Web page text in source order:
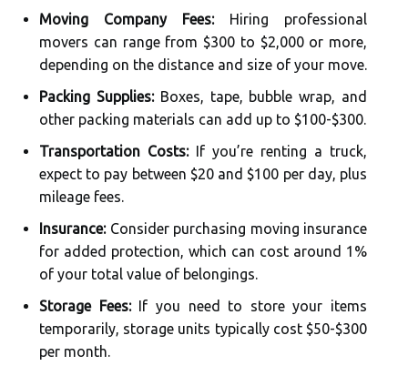
Moving Company Fees:Hiring professional
movers can range from $300 to $2,000 or more,
depending on the distance and size of your move.
Packing Supplies:Boxes, tape, bubble wrap, and
other packing materials can add up to $100-$300.
Transportation Costs:If you’re renting a truck,
expect to pay between $20 and $100 per day, plus
mileage fees.
Insurance:Consider purchasing moving insurance
for added protection, which can cost around 1%
of your total value of belongings.
Storage Fees:If you need to store your items
temporarily, storage units typically cost $50-$300
per month.